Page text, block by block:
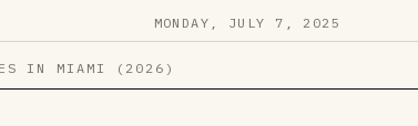
MONDAY, JULY 7, 2025
IN MIAMI (2026)